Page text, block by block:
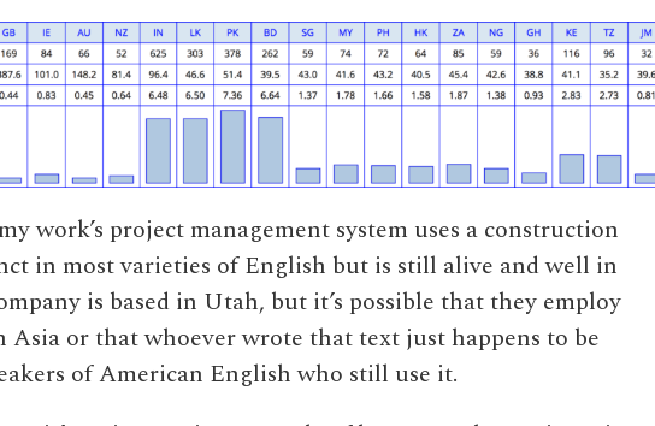
work’s project management system uses a construction
in most varieties of English but is still alive and well in
is based in Utah, but it’s possible that they employ
Asia or that whoever wrote that text just happens to be
of American English who still use it.